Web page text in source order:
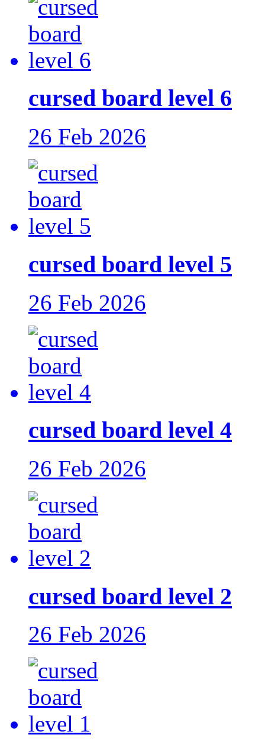
cursed board level 6
26 Feb 2026
cursed board level 5
26 Feb 2026
cursed board level 4
26 Feb 2026
cursed board level 2
26 Feb 2026